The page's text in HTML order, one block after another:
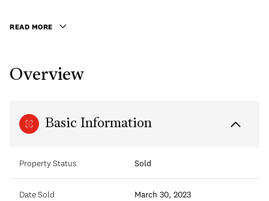
READ MORE
Overview
Basic Information
Property Status Sold
Date Sold March 30, 2023